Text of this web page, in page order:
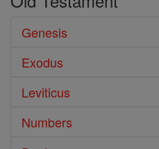
Genesis
Exodus
Leviticus
Numbers